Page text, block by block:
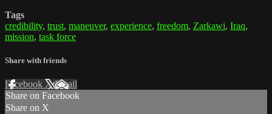
Tags
credibility, trust, maneuver, experience, freedom, Zarkawi, Iraq,
mission, task force
Share with friends
Facebook XEmail
Share on Facebook
Share on X